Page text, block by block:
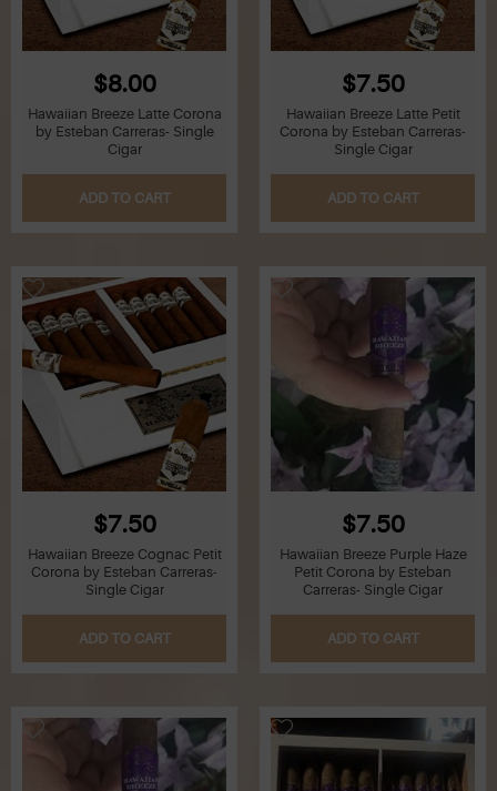
$8.00
Hawaiian Breeze Latte Corona
by Esteban Carreras- Single
Cigar
ADD TO CART
$7.50
Hawaiian Breeze Latte Petit
Corona by Esteban Carreras-
Single Cigar
ADD TO CART
$7.50
Hawaiian Breeze Cognac Petit
Corona by Esteban Carreras-
Single Cigar
ADD TO CART
$7.50
Hawaiian Breeze Purple Haze
Petit Corona by Esteban
Carreras- Single Cigar
ADD TO CART